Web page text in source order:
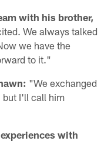
with his brother,
We always talked
we have the
to it."
"We exchanged
but I'll call him
with